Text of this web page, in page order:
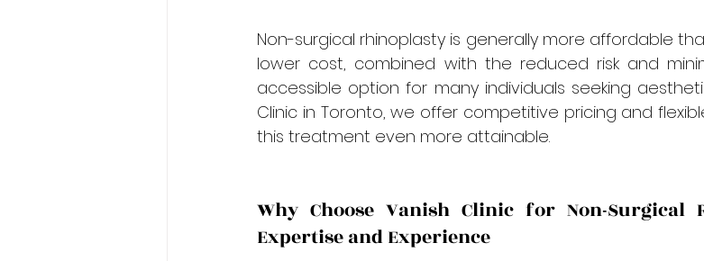
Non-surgical rhinoplasty is generally more affordable
lower cost, combined with the reduced risk and
accessible option for many individuals seeking
Clinic in Toronto, we offer competitive pricing and
this treatment even more attainable.
Why Choose Vanish Clinic for Non-Surgical
Expertise and Experience